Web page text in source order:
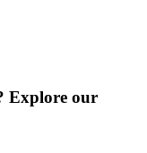
Explore our